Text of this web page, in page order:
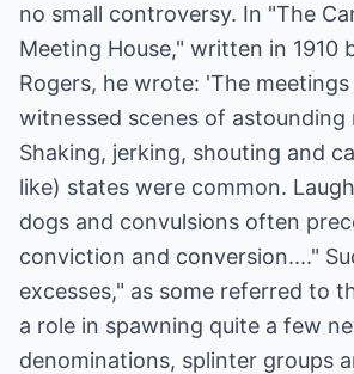
no small controversy. In "The
Meeting House," written in 1910
Rogers, he wrote: 'The
witnessed scenes of astounding
Shaking, jerking, shouting and
like) states were common.
dogs and convulsions often
conviction and conversion...."
excesses," as some referred to
a role in spawning quite a few
denominations, splinter groups